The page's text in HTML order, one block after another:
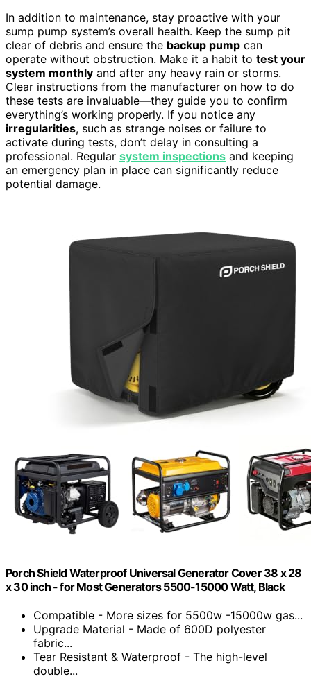
In addition to maintenance, stay proactive with your
sump pump system’s overall health. Keep the sump pit
clear of debris and ensure the backup pump can
operate without obstruction. Make it a habit to test your
system monthly and after any heavy rain or storms.
Clear instructions from the manufacturer on how to do
these tests are invaluable—they guide you to confirm
everything’s working properly. If you notice any
irregularities, such as strange noises or failure to
activate during tests, don’t delay in consulting a
professional. Regular system inspections and keeping
an emergency plan in place can significantly reduce
potential damage.
Porch Shield Waterproof Universal Generator Cover 38 x 28
x 30 inch - for Most Generators 5500-15000 Watt, Black
Compatible - More sizes for 5500w -15000w gas...
Upgrade Material - Made of 600D polyester
fabric...
Tear Resistant & Waterproof - The high-level
double...